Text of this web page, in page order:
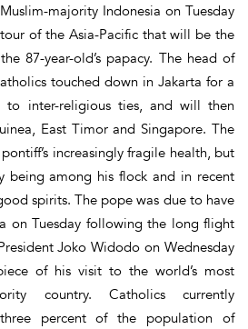
majority Indonesia on Tuesday
of the Asia-Pacific that will be the
87-year-old’s papacy. The head of
touched down in Jakarta for a
to inter-religious ties, and will then
East Timor and Singapore. The
increasingly fragile health, but
being among his flock and in recent
spirits. The pope was due to have
on Tuesday following the long flight
Joko Widodo on Wednesday
of his visit to the world’s most
country. Catholics currently
percent of the population of